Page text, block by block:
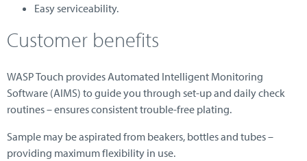
Easy serviceability.
Customer benefits
WASP Touch provides Automated Intelligent Monitoring
Software (AIMS) to guide you through set-up and daily check
routines – ensures consistent trouble-free plating.
Sample may be aspirated from beakers, bottles and tubes –
providing maximum flexibility in use.